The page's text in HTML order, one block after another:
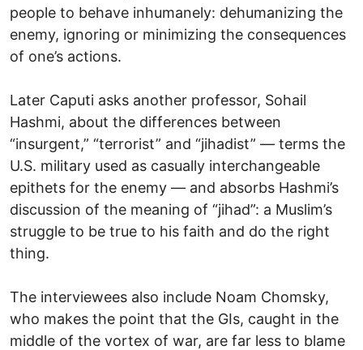
people to behave inhumanely: dehumanizing the
enemy, ignoring or minimizing the consequences
of one’s actions.
Later Caputi asks another professor, Sohail
Hashmi, about the differences between
“insurgent,” “terrorist” and “jihadist” — terms the
U.S. military used as casually interchangeable
epithets for the enemy — and absorbs Hashmi’s
discussion of the meaning of “jihad”: a Muslim’s
struggle to be true to his faith and do the right
thing.
The interviewees also include Noam Chomsky,
who makes the point that the GIs, caught in the
middle of the vortex of war, are far less to blame